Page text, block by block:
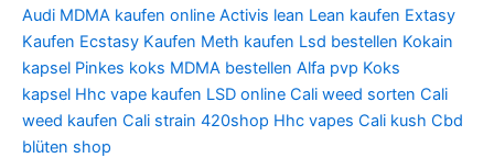
Audi MDMA kaufen online Activis lean Lean kaufen Extasy
Kaufen Ecstasy Kaufen Meth kaufen Lsd bestellen Kokain
kapsel Pinkes koks MDMA bestellen Alfa pvp Koks
kapsel Hhc vape kaufen LSD online Cali weed sorten Cali
weed kaufen Cali strain 420shop Hhc vapes Cali kush Cbd
blüten shop